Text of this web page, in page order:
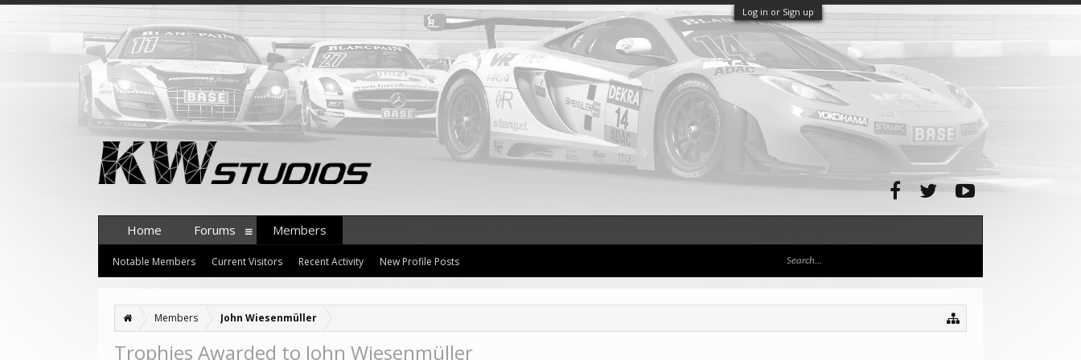
Log in or Sign up
Members John Wiesenmüller
Trophies Awarded to John Wiesenmüller
Home Forums Members
Notable Members Current Visitors Recent Activity New Profile Posts